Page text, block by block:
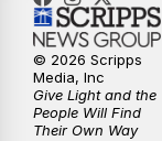
© 2026 Scripps
Media, Inc
Give Light and the
People Will Find
Their Own Way